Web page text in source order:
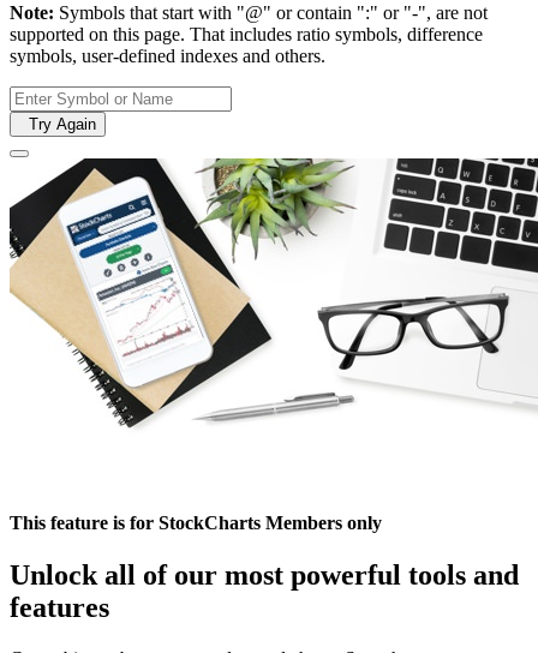
Note: Symbols that start with "@" or contain ":" or "-", are not
supported on this page. That includes ratio symbols, difference
symbols, user-defined indexes and others.
Try Again
This feature is for StockCharts Members only
Unlock all of our most powerful tools and
features